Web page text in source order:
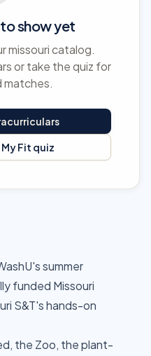
show yet
missouri catalog.
or take the quiz for
matches.
Fit quiz
summer
funded Missouri
S&T's hands-on
the Zoo, the plant-